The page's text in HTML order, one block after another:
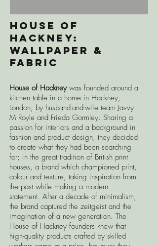
House of
Hackney:
wALLPAPER &
fABRIC
House of Hackney was founded around a
kitchen table in a home in Hackney,
London, by husband-and-wife team Javvy
M Royle and Frieda Gormley. Sharing a
passion for interiors and a background in
fashion and product design, they decided
to create what they had been searching
for; in the great tradition of British print
houses, a brand which championed print,
colour and texture, taking inspiration from
the past while making a modern
statement. After a decade of minimalism,
the brand captured the zeitgeist and the
imagination of a new generation. The
House of Hackney founders knew that
high-quality products crafted by skilled